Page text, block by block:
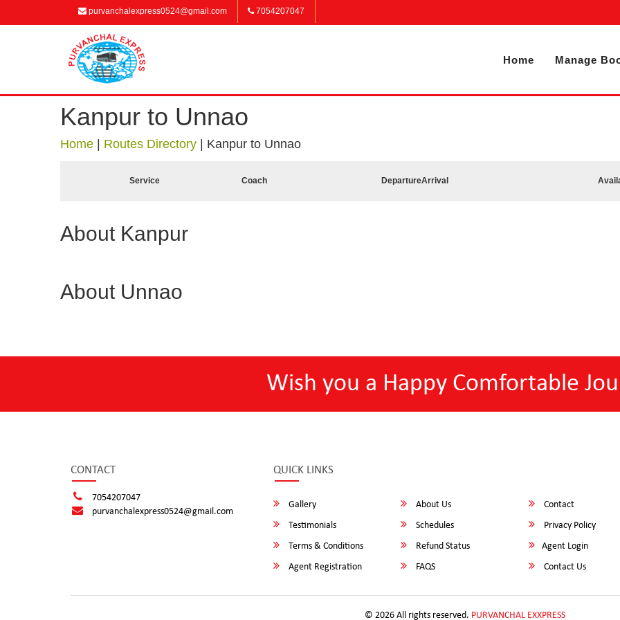
purvanchalexpress0524@gmail.com 7054207047
Home Manage
Kanpur to Unnao
Home Routes Directory Kanpur to Unnao
Service Coach DepartureArrival
About Kanpur
About Unnao
Wish you a Happy Comfortable
CONTACT
7054207047
purvanchalexpress0524@gmail.com
QUICK LINKS
Gallery About Us
Contact
Testimonials
Schedules
Privacy Policy
Terms & Conditions
Refund Status
Agent Login
Agent Registration
FAQS Contact Us
© 2026 All rights reserved. PURVANCHAL EXXPRESS